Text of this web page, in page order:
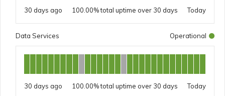
30 days ago 100.00% Today
Data Services Operational
30 days ago 100.00% Today